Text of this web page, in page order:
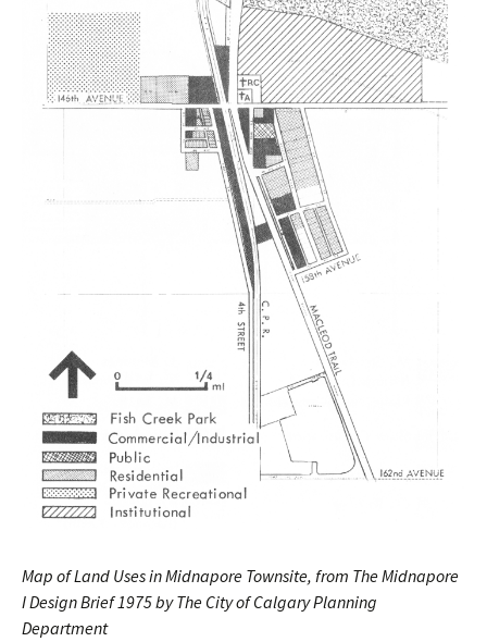
Map of Land Uses in Midnapore Townsite, from The Midnapore
I Design Brief 1975 by The City of Calgary Planning
Department